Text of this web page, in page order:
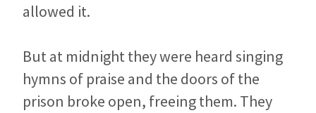
allowed it.
But at midnight they were heard singing
hymns of praise and the doors of the
prison broke open, freeing them. They